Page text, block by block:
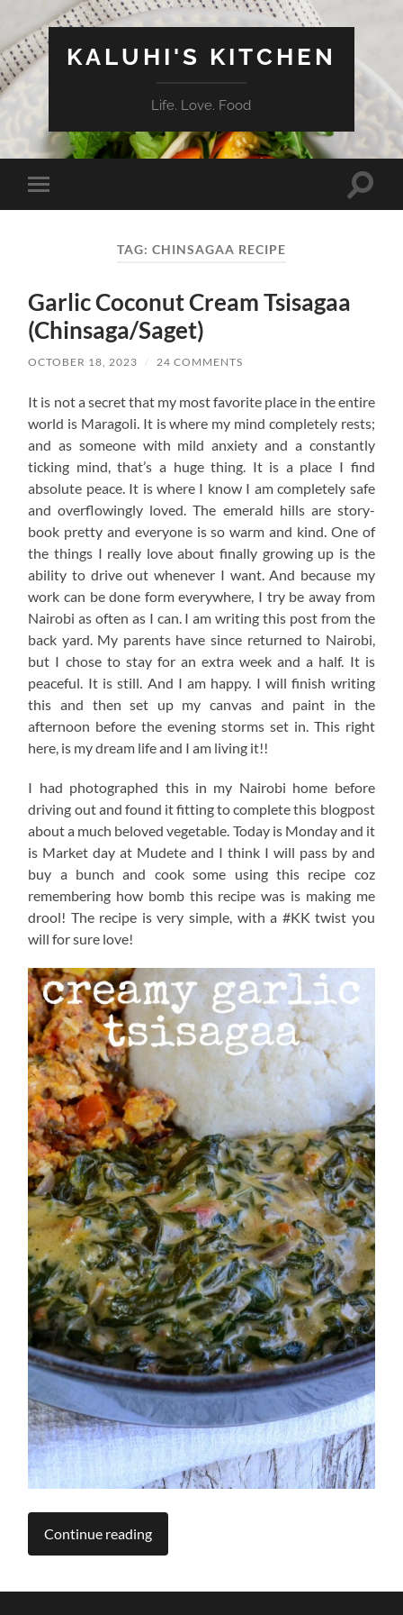
KALUHI'S KITCHEN
Life. Love. Food
Toggle
mobile
Toggle
TAG: CHINSAGAA RECIPE
Garlic Coconut Cream Tsisagaa
(Chinsaga/Saget)
OCTOBER 18, 2023 / 24 COMMENTS
It is not a secret that my most favorite place in the entire
world is Maragoli. It is where my mind completely rests;
and as someone with mild anxiety and a constantly
ticking mind, that’s a huge thing. It is a place I find
absolute peace. It is where I know I am completely safe
and overflowingly loved. The emerald hills are story-
book pretty and everyone is so warm and kind. One of
the things I really love about finally growing up is the
ability to drive out whenever I want. And because my
work can be done form everywhere, I try be away from
Nairobi as often as I can. I am writing this post from the
back yard. My parents have since returned to Nairobi,
but I chose to stay for an extra week and a half. It is
peaceful. It is still. And I am happy. I will finish writing
this and then set up my canvas and paint in the
afternoon before the evening storms set in. This right
here, is my dream life and I am living it!!
I had photographed this in my Nairobi home before
driving out and found it fitting to complete this blogpost
about a much beloved vegetable. Today is Monday and it
is Market day at Mudete and I think I will pass by and
buy a bunch and cook some using this recipe coz
remembering how bomb this recipe was is making me
drool! The recipe is very simple, with a #KK twist you
will for sure love!
Continue reading